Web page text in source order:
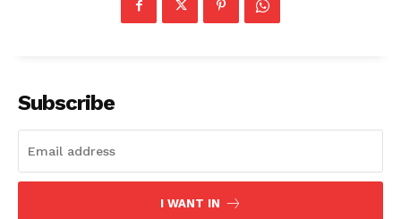
Subscribe
I WANT IN